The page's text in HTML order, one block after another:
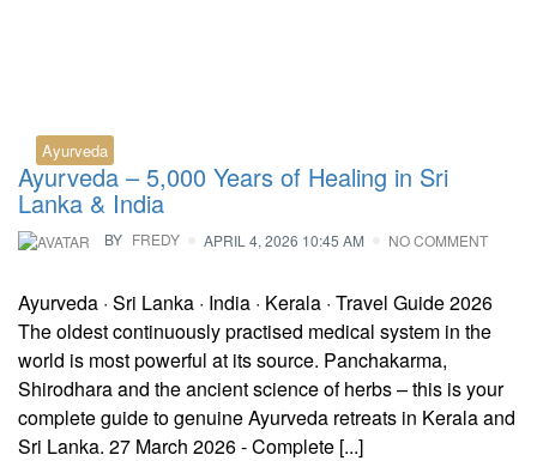
Ayurveda
Ayurveda – 5,000 Years of Healing in Sri
Lanka & India
BY FREDY APRIL 4, 2026 10:45 AM NO COMMENT
Ayurveda · Sri Lanka · India · Kerala · Travel Guide 2026
The oldest continuously practised medical system in the
world is most powerful at its source. Panchakarma,
Shirodhara and the ancient science of herbs – this is your
complete guide to genuine Ayurveda retreats in Kerala and
Sri Lanka. 27 March 2026 - Complete [...]